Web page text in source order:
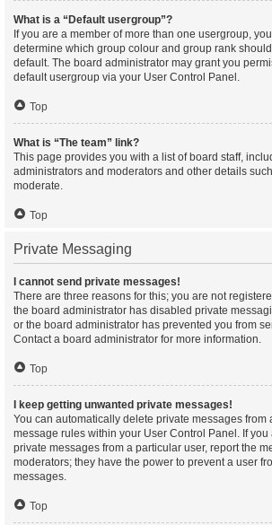
What is a “Default usergroup”?
If you are a member of more than one usergroup,
determine which group colour and group rank
default. The board administrator may grant you
default usergroup via your User Control Panel.
Top
What is “The team” link?
This page provides you with a list of board staff,
administrators and moderators and other details
moderate.
Top
Private Messaging
I cannot send private messages!
There are three reasons for this; you are not
the board administrator has disabled private
or the board administrator has prevented you from
Contact a board administrator for more information.
Top
I keep getting unwanted private messages!
You can automatically delete private messages from
message rules within your User Control Panel. If
private messages from a particular user, report the
moderators; they have the power to prevent a user
messages.
Top